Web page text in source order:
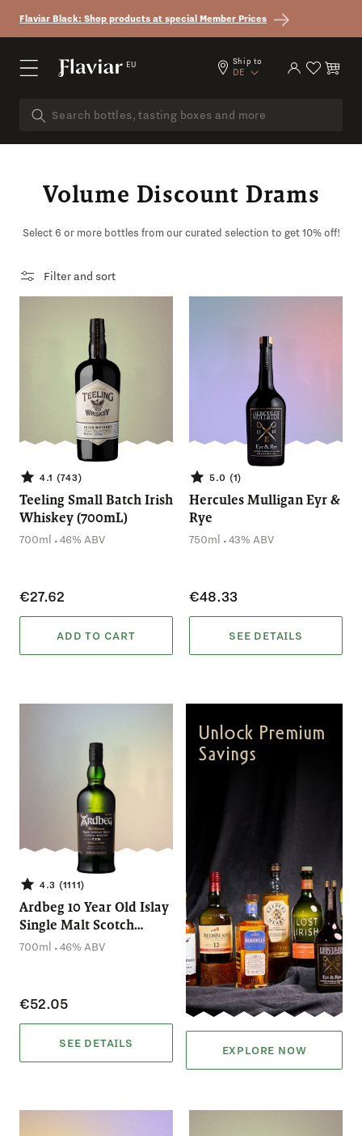
Skip to content
Flaviar Black: Shop products at special Member Prices
EU Country/region
Ship to
DE Log in Cart
Volume Discount Drams
Select 6 or more bottles from our curated selection to get 10% off!
Filter and sort
4.1 (743)
Teeling Small Batch Irish
Whiskey (700mL)
700ml .46% ABV
€27.62
ADD TO CART
5.0 (1)
Hercules Mulligan Eyr &
Rye
750ml .43% ABV
€48.33
SEE DETAILS
4.3 (1111)
Ardbeg 10 Year Old Islay
Single Malt Scotch
Whisky (700mL)
700ml .46% ABV
€52.05
SEE DETAILS
Unlock Premium
Savings
EXPLORE NOW